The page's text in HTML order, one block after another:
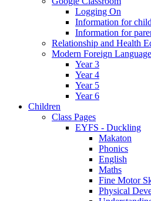
Logging On
Information for
Information for
Relationship and Health
Modern Foreign Language
Year 3
Year 4
Year 5
Year 6
Children
Class Pages
EYFS - Duckling
Makaton
Phonics
English
Maths
Fine Motor
Physical